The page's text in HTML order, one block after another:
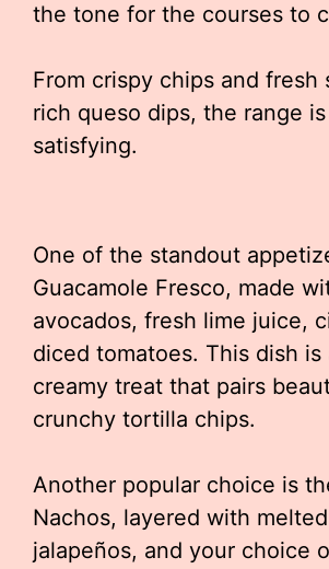
the tone for the courses to
From crispy chips and fresh
rich queso dips, the range
satisfying.
One of the standout
Guacamole Fresco, made
avocados, fresh lime juice,
diced tomatoes. This dish is
creamy treat that pairs
crunchy tortilla chips.
Another popular choice is
Nachos, layered with
jalapeños, and your choice